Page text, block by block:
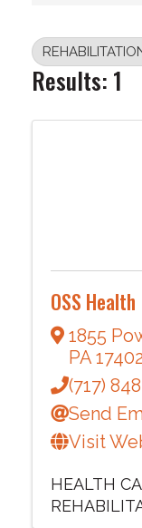
Results: 1
OSS Health
1855
PA 17402
(717)
Send
Visit
HEALTH